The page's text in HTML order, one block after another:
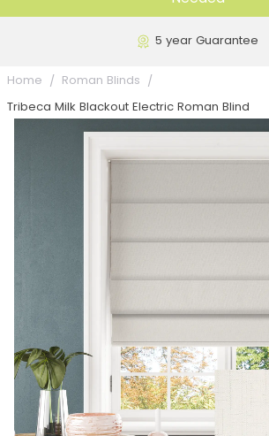
5 year Guarantee
Home Roman Blinds
Tribeca Milk Blackout Electric Roman Blind